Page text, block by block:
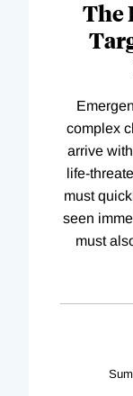
The
complex
arrive
life-
must
seen
must